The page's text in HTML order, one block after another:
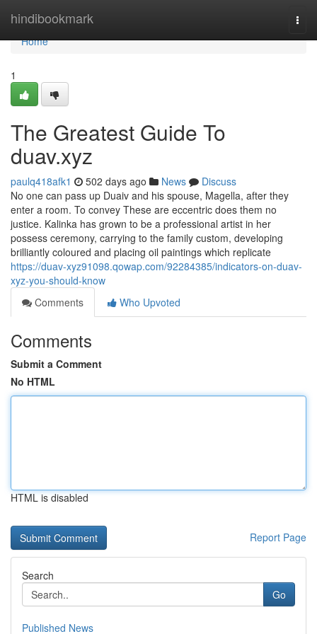
hindibookmark
Home
Home
1
The Greatest Guide To
duav.xyz
paulq418afk1 502 days ago News
Discuss
No one can pass up Duaiv and his spouse, Magella, after they
enter a room. To convey These are eccentric does them no
justice. Kalinka has grown to be a professional artist in her
possess ceremony, carrying to the family custom, developing
brilliantly coloured and placing oil paintings which replicate
https://duav-xyz91098.qowap.com/92284385/indicators-on-duav-
xyz-you-should-know
Comments
Who Upvoted
Comments
Submit a Comment
No HTML
HTML is disabled
Report Page
Search
Go
Published News